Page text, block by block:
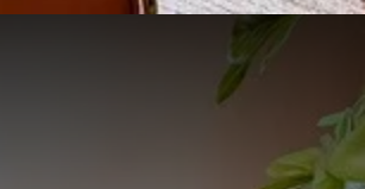
obligation quote, and